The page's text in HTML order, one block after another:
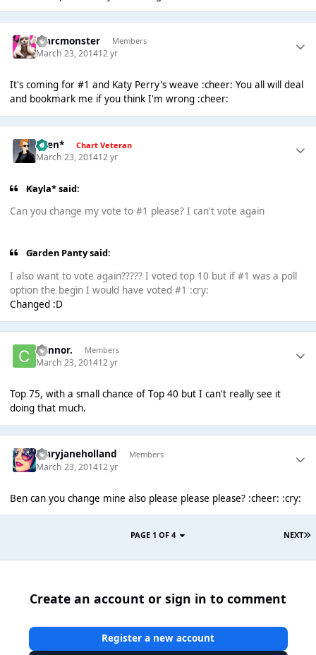
marcmonster Members
March 23, 201412 yr
It's coming for #1 and Katy Perry's weave :cheer: You all will deal
and bookmark me if you think I'm wrong :cheer:
*Ben* Chart Veteran
March 23, 201412 yr
Kayla* said:
Can you change my vote to #1 please? I can't vote again
Garden Panty said:
I also want to vote again????? I voted top 10 but if #1 was a poll
option the begin I would have voted #1 :cry:
Changed :D
Connor. Members
March 23, 201412 yr
Top 75, with a small chance of Top 40 but I can't really see it
doing that much.
maryjaneholland Members
March 23, 201412 yr
Ben can you change mine also please please please? :cheer: :cry:
NEXT
PAGE 1 OF 4
Create an account or sign in to comment
Register a new account